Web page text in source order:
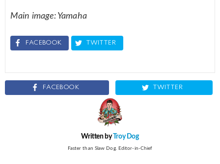
Main image: Yamaha
FACEBOOK TWITTER
FACEBOOK TWITTER
Written byTroy Dog
Faster than Slaw Dog. Editor-in-Chief